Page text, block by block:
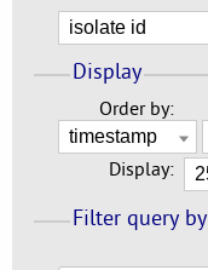
Display
Order by:
Display:
Filter query by